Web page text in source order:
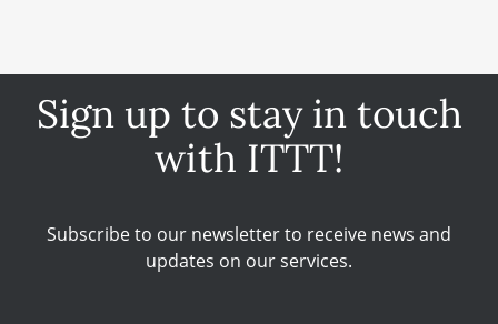
Sign up to stay in touch
with ITTT!
Subscribe to our newsletter to receive news and
updates on our services.